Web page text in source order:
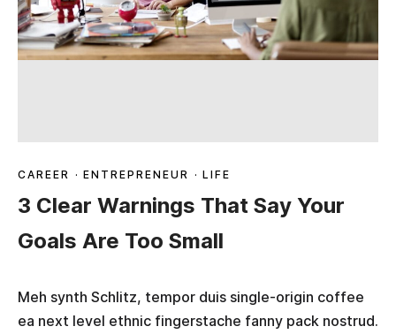
CAREER · ENTREPRENEUR · LIFE
3 Clear Warnings That Say Your
Goals Are Too Small
Meh synth Schlitz, tempor duis single-origin coffee
ea next level ethnic fingerstache fanny pack nostrud.